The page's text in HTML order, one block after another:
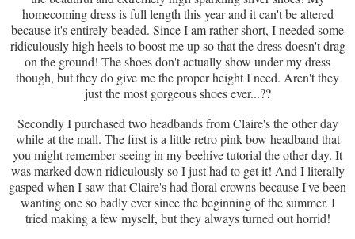
homecoming dress is full length this year and it can't be altered
because it's entirely beaded. Since I am rather short, I needed some
ridiculously high heels to boost me up so that the dress doesn't drag
on the ground! The shoes don't actually show under my dress
though, but they do give me the proper height I need. Aren't they
just the most gorgeous shoes ever...??
Secondly I purchased two headbands from Claire's the other day
while at the mall. The first is a little retro pink bow headband that
you might remember seeing in my beehive tutorial the other day. It
was marked down ridiculously so I just had to get it! And I literally
gasped when I saw that Claire's had floral crowns because I've been
wanting one so badly ever since the beginning of the summer. I
tried making a few myself, but they always turned out horrid!